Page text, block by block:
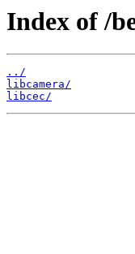
Index of /
../
libcamera/
libcec/